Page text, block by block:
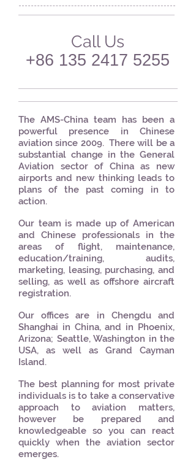
Call Us
+86 135 2417 5255
The AMS-China team has been a
powerful presence in Chinese
aviation since 2009. There will be a
substantial change in the General
Aviation sector of China as new
airports and new thinking leads to
plans of the past coming in to
action.
Our team is made up of American
and Chinese professionals in the
areas of flight, maintenance,
education/training, audits,
marketing, leasing, purchasing, and
selling, as well as offshore aircraft
registration.
Our offices are in Chengdu and
Shanghai in China, and in Phoenix,
Arizona; Seattle, Washington in the
USA, as well as Grand Cayman
Island.
The best planning for most private
individuals is to take a conservative
approach to aviation matters,
however be prepared and
knowledgeable so you can react
quickly when the aviation sector
emerges.